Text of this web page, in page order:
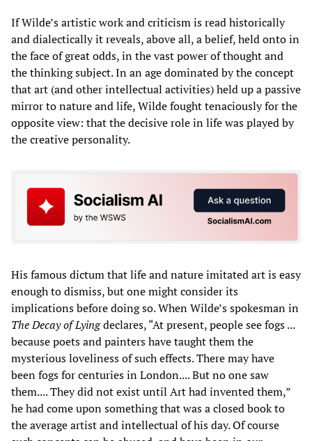
If Wilde’s artistic work and criticism is read historically
and dialectically it reveals, above all, a belief, held onto in
the face of great odds, in the vast power of thought and
the thinking subject. In an age dominated by the concept
that art (and other intellectual activities) held up a passive
mirror to nature and life, Wilde fought tenaciously for the
opposite view: that the decisive role in life was played by
the creative personality.
His famous dictum that life and nature imitated art is easy
enough to dismiss, but one might consider its
implications before doing so. When Wilde’s spokesman in
The Decay of Lyingdeclares, “At present, people see fogs ...
because poets and painters have taught them the
mysterious loveliness of such effects. There may have
been fogs for centuries in London.... But no one saw
them.... They did not exist until Art had invented them,”
he had come upon something that was a closed book to
the average artist and intellectual of his day. Of course